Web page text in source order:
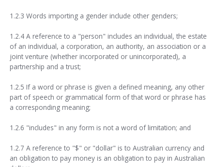
1.2.3 Words importing a gender include other genders;
1.2.4 A reference to a "person" includes an individual, the estate
of an individual, a corporation, an authority, an association or a
joint venture (whether incorporated or unincorporated), a
partnership and a trust;
1.2.5 If a word or phrase is given a defined meaning, any other
part of speech or grammatical form of that word or phrase has
a corresponding meaning;
1.2.6 "includes" in any form is not a word of limitation; and
1.2.7 A reference to "$" or "dollar" is to Australian currency and
an obligation to pay money is an obligation to pay in Australian